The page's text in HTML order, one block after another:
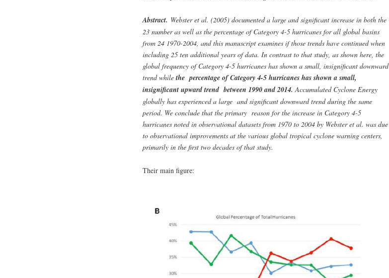
Abstract. Webster et al. (2005) documented a large and significant increase in both the
23 number as well as the percentage of Category 4-5 hurricanes for all global basins
from 24 1970-2004, and this manuscript examines if those trends have continued when
including 25 ten additional years of data. In contrast to that study, as shown here, the
global frequency of Category 4-5 hurricanes has shown a small, insignificant downward
trend while the percentage of Category 4-5 hurricanes has shown a small,
insignificant upward trend between 1990 and 2014. Accumulated Cyclone Energy
globally has experienced a large and significant downward trend during the same
period. We conclude that the primary reason for the increase in Category 4-5
hurricanes noted in observational datasets from 1970 to 2004 by Webster et al. was due
to observational improvements at the various global tropical cyclone warning centers,
primarily in the first two decades of that study.
Their main figure: